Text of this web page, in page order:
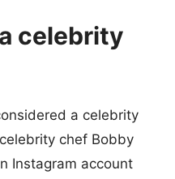
celebrity
a celebrity
chef Bobby
Instagram account